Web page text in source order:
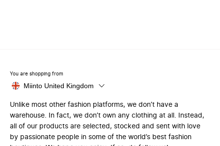
You are shopping from
Miinto United Kingdom
Unlike most other fashion platforms, we don’t have a
warehouse. In fact, we don’t own any clothing at all. Instead,
all of our products are selected, stocked and sent with love
by passionate people in some of the world’s best fashion